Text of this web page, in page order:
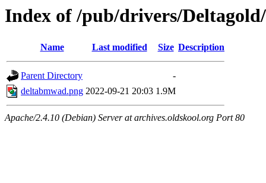
Index of /pub/drivers/
Name Last modified Size Description
Parent Directory
-
deltabmwad.png 2022-09-21 20:03 1.9M
Apache/2.4.10 (Debian) Server at archives.oldskool.org Port 80